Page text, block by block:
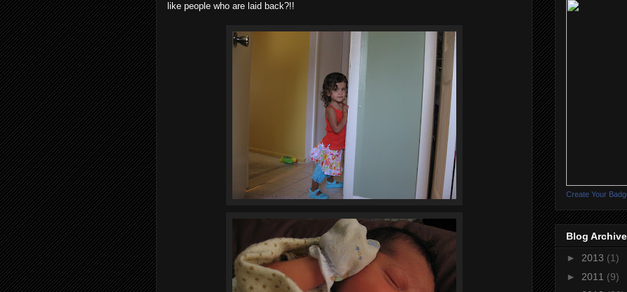
like people who are laid back?!!
Create Your
Blog Archive
► 2013 (1)
► 2011 (9)